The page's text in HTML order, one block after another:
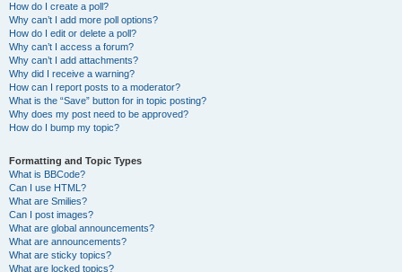
How do I create a poll?
Why can’t I add more poll options?
How do I edit or delete a poll?
Why can’t I access a forum?
Why can’t I add attachments?
Why did I receive a warning?
How can I report posts to a moderator?
What is the “Save” button for in topic posting?
Why does my post need to be approved?
How do I bump my topic?
Formatting and Topic Types
What is BBCode?
Can I use HTML?
What are Smilies?
Can I post images?
What are global announcements?
What are announcements?
What are sticky topics?
What are locked topics?